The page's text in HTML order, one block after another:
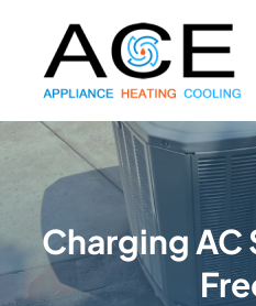
content
COOLING
HEATING
DUCTWORK
Charging AC